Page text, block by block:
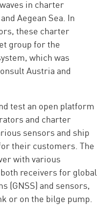
in charter
Aegean Sea. In
these charter
group for the
which was
Austria and
test an open platform
and charter
sensors and ship
their customers. The
with various
receivers for global
(GNSS) and sensors,
or on the bilge pump.